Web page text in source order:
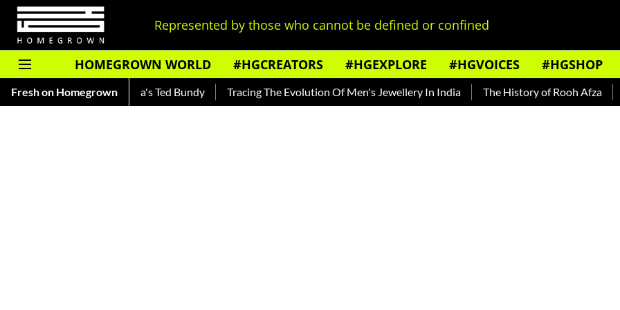
Represented by those who cannot be defined or confined
HOMEGROWN WORLD #HGCREATORS #HGEXPLORE #HGVOICES #HGSHOP
Fresh on Homegrown
— Read About India's Ted Bundy Tracing The Evolution Of Men's Jewellery In India The History of Rooh Afza Beat